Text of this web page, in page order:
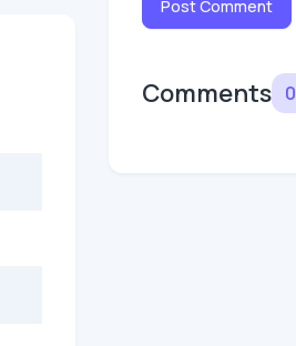
Post Comment
Comments 0